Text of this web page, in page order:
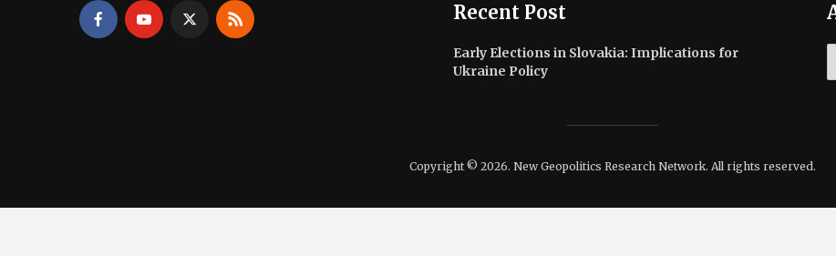
Recent Post
Early Elections in Slovakia: Implications for
Ukraine Policy
Copyright © 2026. New Geopolitics Research Network. All rights reserved.